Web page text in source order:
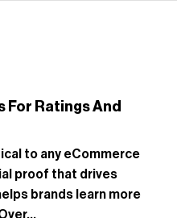
Ratings And
to any eCommerce
proof that drives
brands learn more